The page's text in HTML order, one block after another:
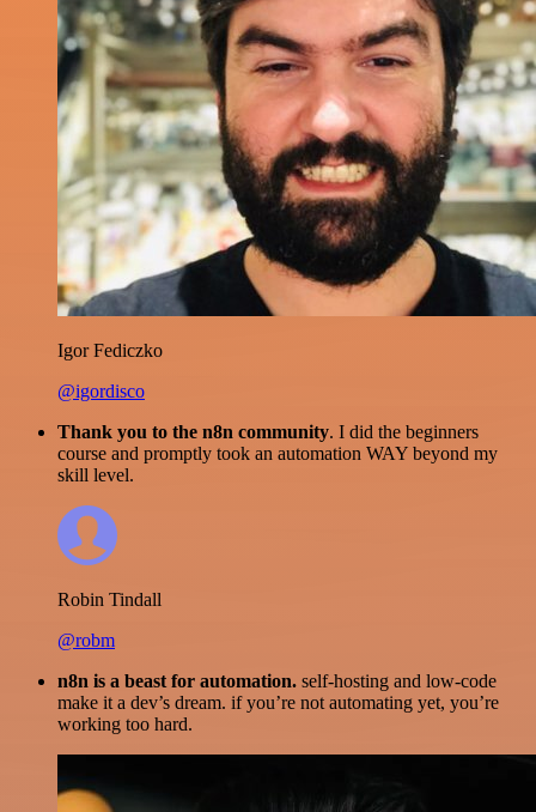
Igor Fediczko
@igordisco
Thank you to the n8n community. I did the beginners
course and promptly took an automation WAY beyond my
skill level.
Robin Tindall
@robm
n8n is a beast for automation. self-hosting and low-code
make it a dev’s dream. if you’re not automating yet, you’re
working too hard.